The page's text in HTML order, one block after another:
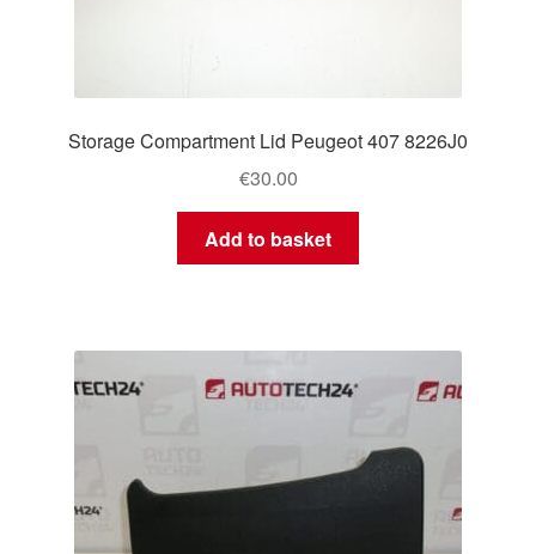
Storage Compartment Lid Peugeot 407 8226J0
€30.00
Add to basket